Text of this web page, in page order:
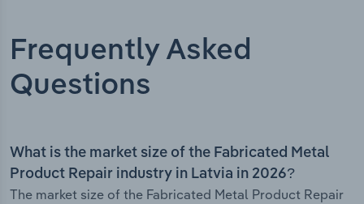
Frequently Asked
Questions
What is the market size of the Fabricated Metal
Product Repair industry in Latvia in 2026?
The market size of the Fabricated Metal Product Repair